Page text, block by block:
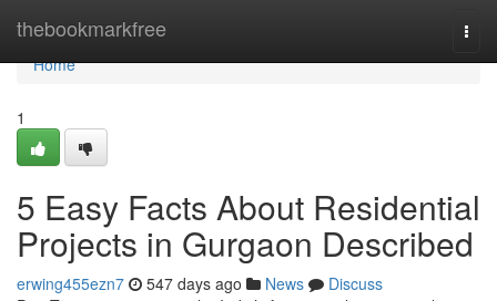
thebookmarkfree
Home
Home
1
5 Easy Facts About Residential
Projects in Gurgaon Described
erwing455ezn7 547 days ago News
Discuss